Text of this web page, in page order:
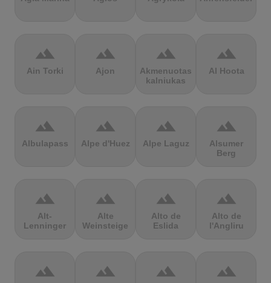
terrain
Ain Torki
terrain
Ajon
terrain
Akmenuotas
kalniukas
terrain
Al Hoota
terrain
Albulapass
terrain
Alpe d'Huez
terrain
Alpe Laguz
terrain
Alsumer
Berg
terrain
Alt-
Lenninger
terrain
Alte
Weinsteige
terrain
Alto de
Eslida
terrain
Alto de
l'Angliru
terrain terrain terrain terrain